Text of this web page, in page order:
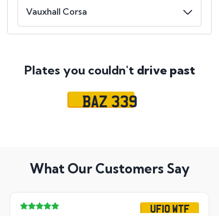
Plates you couldn't drive past
BAZ 339
What Our Customers Say
UF10 WTF